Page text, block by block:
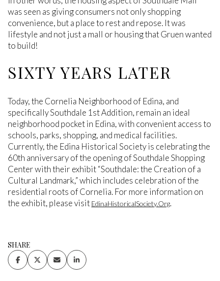
was seen as giving consumers not only shopping
convenience, but a place to rest and repose. It was
lifestyle and not just a mall or housing that Gruen wanted
to build!
SIXTY YEARS LATER
Today, the Cornelia Neighborhood of Edina, and
specifically Southdale 1st Addition, remain an ideal
neighborhood pocket in Edina, with convenient access to
schools, parks, shopping, and medical facilities.
Currently, the Edina Historical Society is celebrating the
60th anniversary of the opening of Southdale Shopping
Center with their exhibit “Southdale: the Creation of a
Cultural Landmark,” which includes celebration of the
residential roots of Cornelia. For more information on
the exhibit, please visit EdinaHistoricalSociety.Org.
SHARE